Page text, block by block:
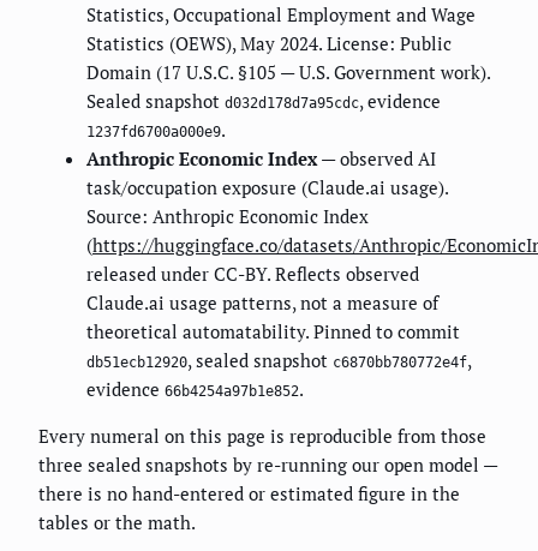
Statistics, Occupational Employment and Wage
Statistics (OEWS), May 2024. License: Public
Domain (17 U.S.C. §105 — U.S. Government work).
Sealed snapshot d032d178d7a95cdc, evidence
1237fd6700a000e9.
Anthropic Economic Index— observed AI
task/occupation exposure (Claude.ai usage).
Source: Anthropic Economic Index
(https://huggingface.co/datasets/Anthropic/
released under CC-BY. Reflects observed
Claude.ai usage patterns, not a measure of
theoretical automatability. Pinned to commit
db51ecb12920, sealed snapshot c6870bb780772e4f,
evidence 66b4254a97b1e852.
Every numeral on this page is reproducible from those
three sealed snapshots by re-running our open model —
there is no hand-entered or estimated figure in the
tables or the math.